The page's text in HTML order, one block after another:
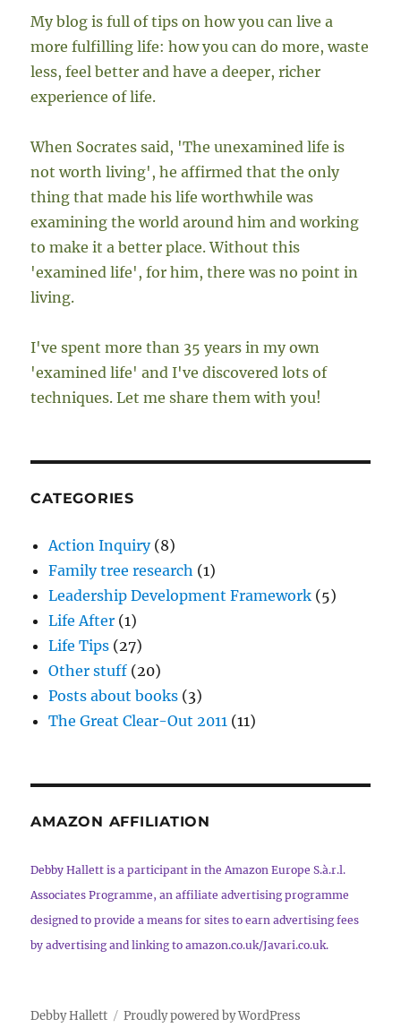
My blog is full of tips on how you can live a
more fulfilling life: how you can do more, waste
less, feel better and have a deeper, richer
experience of life.
When Socrates said, 'The unexamined life is
not worth living', he affirmed that the only
thing that made his life worthwhile was
examining the world around him and working
to make it a better place. Without this
'examined life', for him, there was no point in
living.
I've spent more than 35 years in my own
'examined life' and I've discovered lots of
techniques. Let me share them with you!
CATEGORIES
Action Inquiry(8)
Family tree research (1)
Leadership Development Framework (5)
Life After (1)
Life Tips (27)
Other stuff (20)
Posts about books (3)
The Great Clear-Out 2011 (11)
AMAZON AFFILIATION
Debby Hallett is a participant in the Amazon Europe S.à.r.l.
Associates Programme, an affiliate advertising programme
designed to provide a means for sites to earn advertising fees
by advertising and linking to amazon.co.uk/Javari.co.uk.
Debby Hallett Proudly powered by WordPress